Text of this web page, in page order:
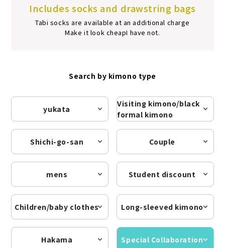
Includes socks and drawstring bags
Tabi socks are available at an additional charge
Make it look cheapI have not.
Search by kimono type
yukata
Visiting kimono/black
formal kimono
Shichi-go-san Couple
mens Student discount
Children/baby clothes Long-sleeved kimono
Hakama Special Collaboration